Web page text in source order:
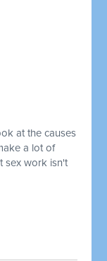
at the causes
a lot of
sex work isn't